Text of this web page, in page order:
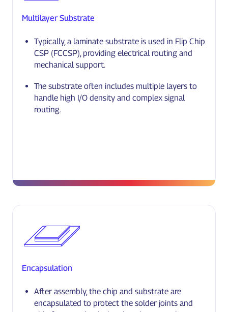
Multilayer Substrate
Typically, a laminate substrate is used in Flip Chip
CSP (FCCSP), providing electrical routing and
mechanical support.
The substrate often includes multiple layers to
handle high I/O density and complex signal
routing.
Encapsulation
After assembly, the chip and substrate are
encapsulated to protect the solder joints and